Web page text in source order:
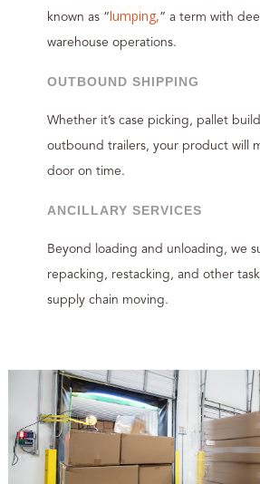
known as “lumping,” a term with
warehouse operations.
OUTBOUND SHIPPING
Whether it’s case picking, pallet
outbound trailers, your product will
door on time.
ANCILLARY SERVICES
Beyond loading and unloading, we
repacking, restacking, and other
supply chain moving.